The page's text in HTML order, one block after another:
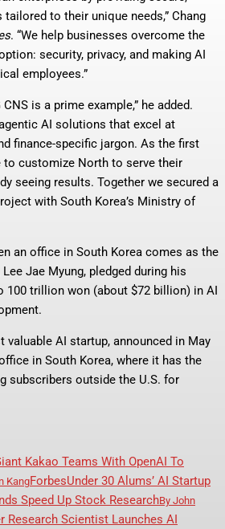
to their unique needs,” Chang
. “We help businesses overcome the
security, privacy, and making AI
employees.”
is a prime example,” he added.
AI solutions that excel at
finance-specific jargon. As the first
to customize North to serve their
seeing results. Together we secured a
with South Korea’s Ministry of
an office in South Korea comes as the
Jae Myung, pledged during his
100 trillion won (about $72 billion) in AI
valuable AI startup, announced in May
in South Korea, where it has the
subscribers outside the U.S. for
Kakao Teams With OpenAI To
KangForbesUnder 30 Alums’ AI Startup
Speed Up Stock ResearchBy John
Research Scientist Launches AI